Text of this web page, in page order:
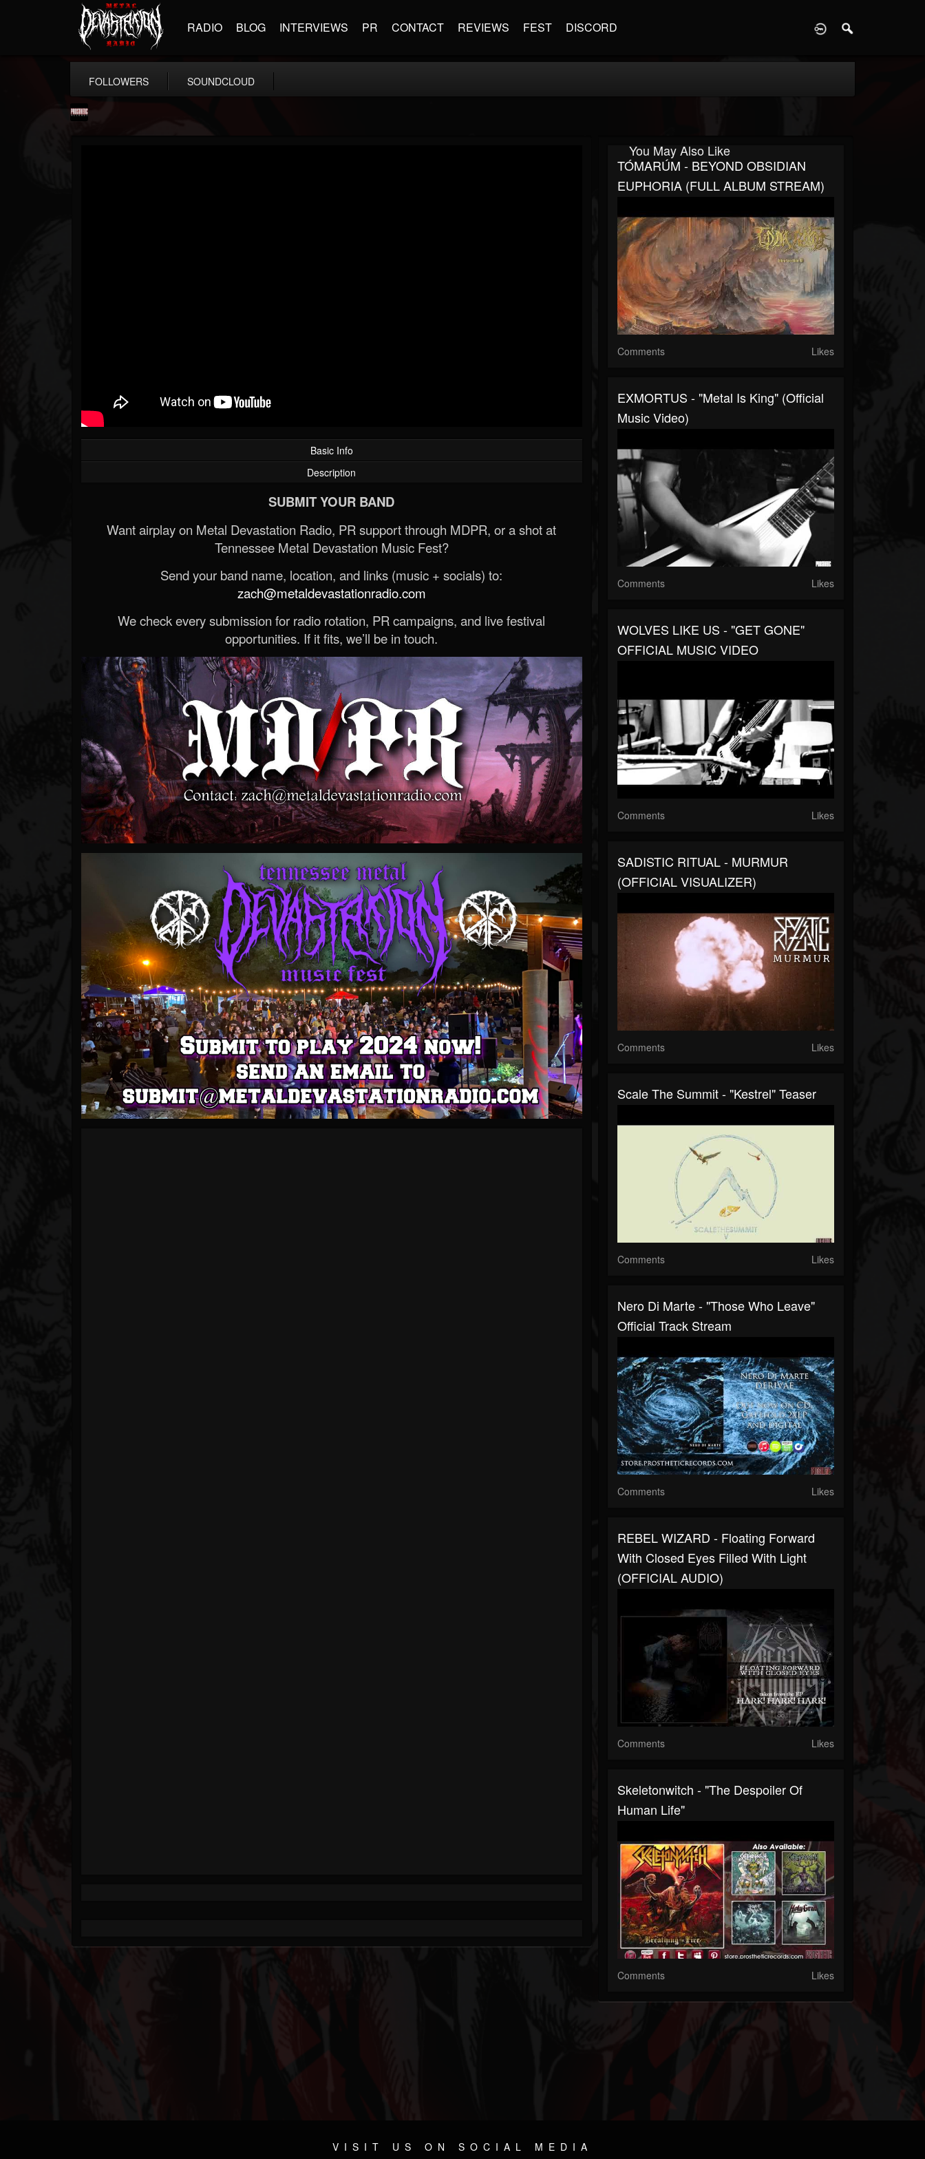
RADIO BLOG INTERVIEWS PR CONTACT REVIEWS FEST DISCORD
FOLLOWERS SOUNDCLOUD
Basic Info
Description
SUBMIT YOUR BAND
Want airplay on Metal Devastation Radio, PR support through MDPR, or a shot at
Tennessee Metal Devastation Music Fest?
Send your band name, location, and links (music + socials) to:
zach@metaldevastationradio.com
We check every submission for radio rotation, PR campaigns, and live festival
opportunities. If it fits, we’ll be in touch.
You May Also Like
TÓMARÚM - BEYOND OBSIDIAN
EUPHORIA (FULL ALBUM STREAM)
Comments Likes
EXMORTUS - "Metal Is King" (Official
Music Video)
Comments Likes
WOLVES LIKE US - "GET GONE"
OFFICIAL MUSIC VIDEO
Comments Likes
SADISTIC RITUAL - MURMUR
(OFFICIAL VISUALIZER)
Comments Likes
Scale The Summit - "Kestrel" Teaser
Comments Likes
Nero Di Marte - "Those Who Leave"
Official Track Stream
Comments Likes
REBEL WIZARD - Floating Forward
With Closed Eyes Filled With Light
(OFFICIAL AUDIO)
Comments Likes
Skeletonwitch - "The Despoiler Of
Human Life"
Comments Likes
VISIT US ON SOCIAL MEDIA